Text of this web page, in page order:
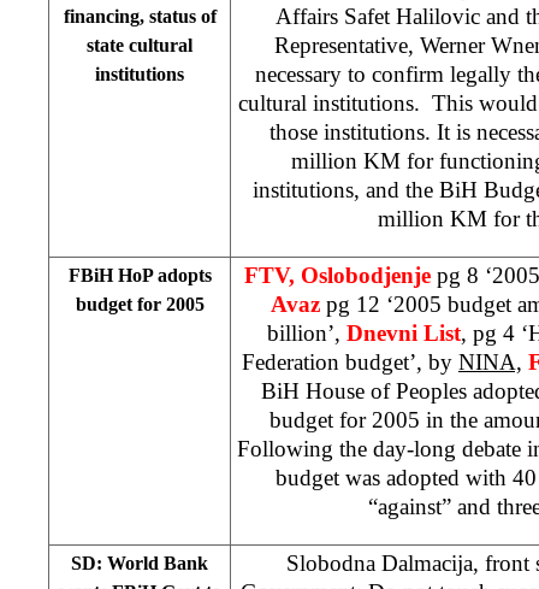
financing, status of
state cultural
institutions
Affairs Safet Halilovic and
Representative, Werner
necessary to confirm legally
cultural institutions. This
those institutions. It is
million KM for
institutions, and the BiH
million KM for
FBiH HoP adopts
budget for 2005
FTV, Oslobodjenje pg 8
Avaz pg 12 ‘2005 budget
billion’, Dnevni List, pg 4
Federation budget’, by NINA,
BiH House of Peoples
budget for 2005 in the
Following the day-long debate
budget was adopted with
“against” and
SD: World Bank
Slobodna Dalmacija, front